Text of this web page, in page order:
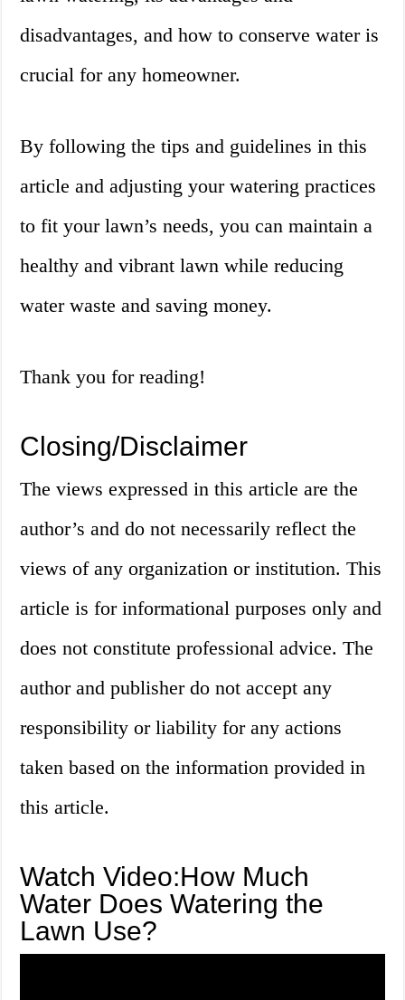
disadvantages, and how to conserve water is
crucial for any homeowner.
By following the tips and guidelines in this
article and adjusting your watering practices
to fit your lawn’s needs, you can maintain a
healthy and vibrant lawn while reducing
water waste and saving money.
Thank you for reading!
Closing/Disclaimer
The views expressed in this article are the
author’s and do not necessarily reflect the
views of any organization or institution. This
article is for informational purposes only and
does not constitute professional advice. The
author and publisher do not accept any
responsibility or liability for any actions
taken based on the information provided in
this article.
Watch Video:How Much
Water Does Watering the
Lawn Use?